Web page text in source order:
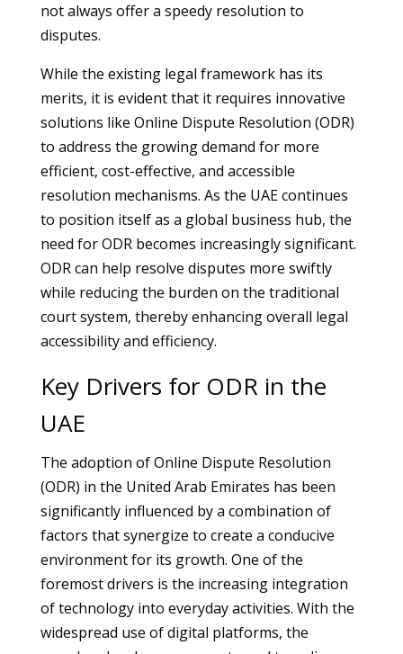
not always offer a speedy resolution to
disputes.
While the existing legal framework has its
merits, it is evident that it requires innovative
solutions like Online Dispute Resolution (ODR)
to address the growing demand for more
efficient, cost-effective, and accessible
resolution mechanisms. As the UAE continues
to position itself as a global business hub, the
need for ODR becomes increasingly significant.
ODR can help resolve disputes more swiftly
while reducing the burden on the traditional
court system, thereby enhancing overall legal
accessibility and efficiency.
Key Drivers for ODR in the
UAE
The adoption of Online Dispute Resolution
(ODR) in the United Arab Emirates has been
significantly influenced by a combination of
factors that synergize to create a conducive
environment for its growth. One of the
foremost drivers is the increasing integration
of technology into everyday activities. With the
widespread use of digital platforms, the